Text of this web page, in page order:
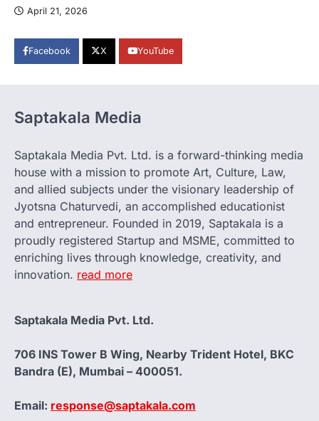
April 21, 2026
Facebook X YouTube
Saptakala Media
Saptakala Media Pvt. Ltd. is a forward-thinking media
house with a mission to promote Art, Culture, Law,
and allied subjects under the visionary leadership of
Jyotsna Chaturvedi, an accomplished educationist
and entrepreneur. Founded in 2019, Saptakala is a
proudly registered Startup and MSME, committed to
enriching lives through knowledge, creativity, and
innovation. read more
Saptakala Media Pvt. Ltd.
706 INS Tower B Wing, Nearby Trident Hotel, BKC
Bandra (E), Mumbai – 400051.
Email: response@saptakala.com